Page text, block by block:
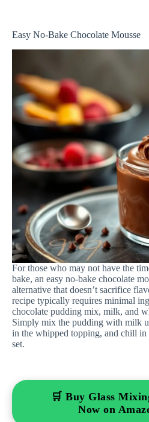
Easy No-Bake Chocolate Mousse
For those who may not have the
bake, an easy no-bake chocolate
alternative that doesn’t sacrifice
recipe typically requires minimal
chocolate pudding mix, milk, and
Simply mix the pudding with milk
in the whipped topping, and chill in
set.
🛒 Buy Glass
Now on